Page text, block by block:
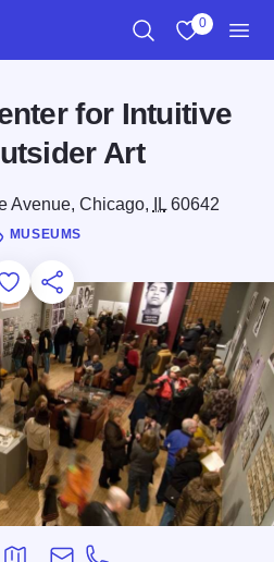
0
for Intuitive
Art
Avenue, Chicago, IL60642
MUSEUMS
Add to Favorites
for Later
Share this
Email
Phone